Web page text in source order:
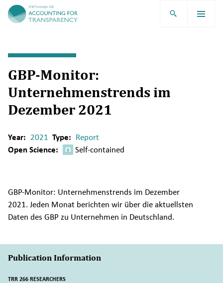
TRR266
GBP-Monitor:
Unternehmenstrends im
Dezember 2021
Year: 2021 Type: Report
Open Science:
Self-contained
GBP-Monitor: Unternehmenstrends im Dezember
2021. Jeden Monat berichten wir über die aktuellsten
Daten des GBP zu Unternehmen in Deutschland.
Publication Information
TRR 266 RESEARCHERS